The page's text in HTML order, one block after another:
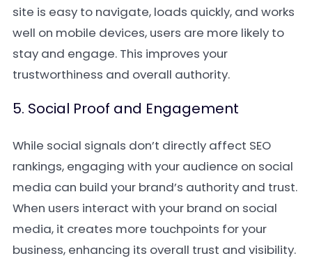
site is easy to navigate, loads quickly, and works
well on mobile devices, users are more likely to
stay and engage. This improves your
trustworthiness and overall authority.
5. Social Proof and Engagement
While social signals don’t directly affect SEO
rankings, engaging with your audience on social
media can build your brand’s authority and trust.
When users interact with your brand on social
media, it creates more touchpoints for your
business, enhancing its overall trust and visibility.